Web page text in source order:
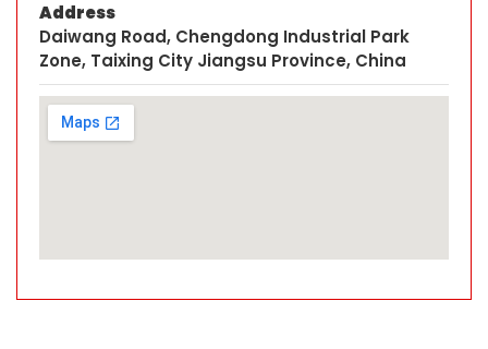
Address
Daiwang Road, Chengdong Industrial Park
Zone, Taixing City Jiangsu Province, China